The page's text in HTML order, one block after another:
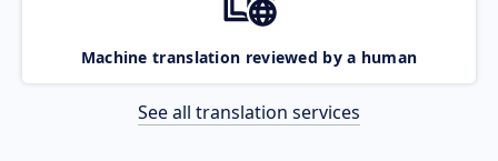
Machine translation reviewed by a human
See all translation services